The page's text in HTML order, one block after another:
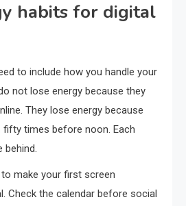
habits for digital
to include how you handle your
not lose energy because they
They lose energy because
times before noon. Each
behind.
make your first screen
Check the calendar before social